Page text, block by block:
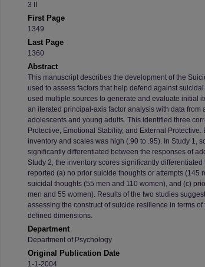
3 II
First Page
1349
Last Page
1360
Abstract
This manuscript describes the development of the
used to assess factors that help defend against
used multiple sources to generate and evaluate initial
an iterated principal-axis factor analysis with data from
adolescents and young adults. This identified three
Protective, Emotional Stability, and External Protective.
inventory and scales was high (.90 to .95). In Study 1,
significantly differentiated between the responses of
Study 2, the inventory scores significantly
reported (a) no prior suicide thoughts or attempts (145
suicidal thoughts (55 men and 110 women), and (c)
men and 55 women). Results of the two studies
assessing the construct of suicide resilience in terms
defined dimensions.
Department
Department of Psychology
Original Publication Date
1-1-2004